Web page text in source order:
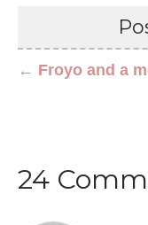
← Froyo and a
24